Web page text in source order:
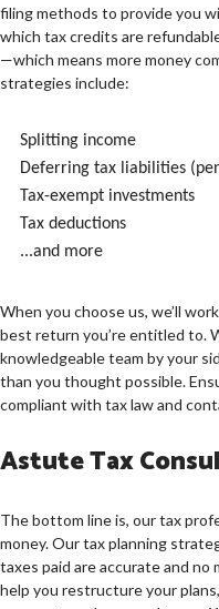
filing methods to provide you
which tax credits are
—which means more money
strategies include:
Splitting income
Deferring tax liabilities
Tax-exempt investments
Tax deductions
...and more
When you choose us, we’ll
best return you’re entitled to.
knowledgeable team by your
than you thought possible.
compliant with tax law and
Astute Tax
The bottom line is, our tax
money. Our tax planning
taxes paid are accurate and no
help you restructure your